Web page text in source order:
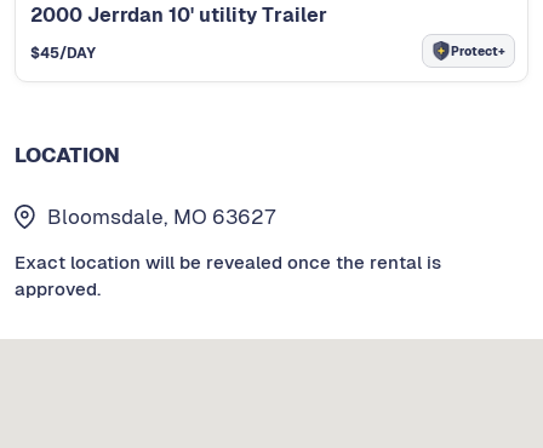
2000 Jerrdan 10' utility Trailer
$45/DAY Protect+
LOCATION
Bloomsdale, MO 63627
Exact location will be revealed once the rental is
approved.